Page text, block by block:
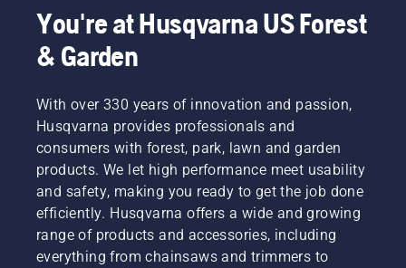
You're at Husqvarna US Forest
& Garden
With over 330 years of innovation and passion,
Husqvarna provides professionals and
consumers with forest, park, lawn and garden
products. We let high performance meet usability
and safety, making you ready to get the job done
efficiently. Husqvarna offers a wide and growing
range of products and accessories, including
everything from chainsaws and trimmers to